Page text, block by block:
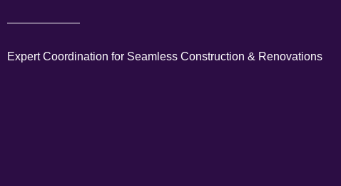
Expert Coordination for Seamless Construction & Renovations